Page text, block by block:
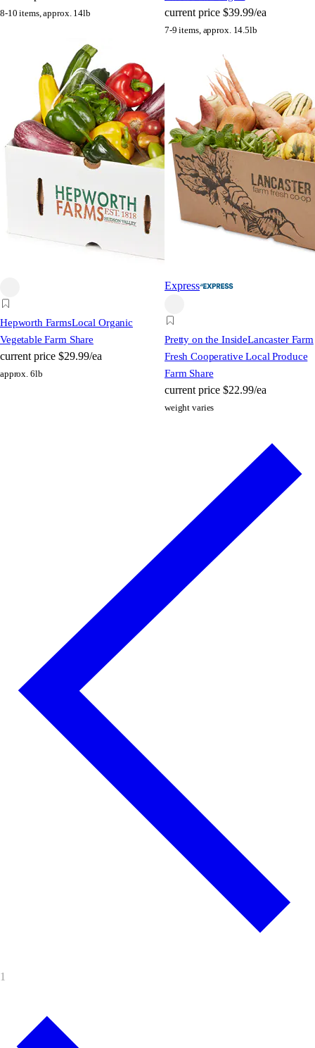
8-10 items, approx. 14lb current price $39.99/ea
7-9 items, approx. 14.5lb
Hepworth FarmsLocal Organic
Vegetable Farm Share
current price $29.99/ea
approx. 6lb
Express
Pretty on the InsideLancaster Farm
Fresh Cooperative Local Produce
Farm Share
current price $22.99/ea
weight varies